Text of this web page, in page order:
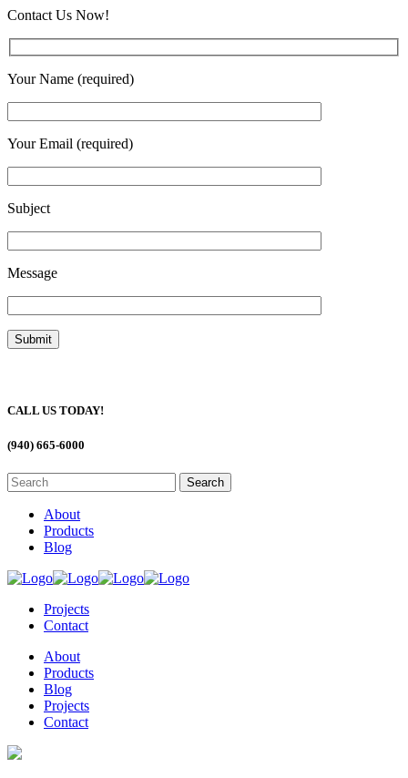
Contact Us Now!
Your Name (required)
Your Email (required)
Subject
Message
CALL US TODAY!
(940) 665-6000
About
Products
Blog
Projects
Contact
About
Products
Blog
Projects
Contact